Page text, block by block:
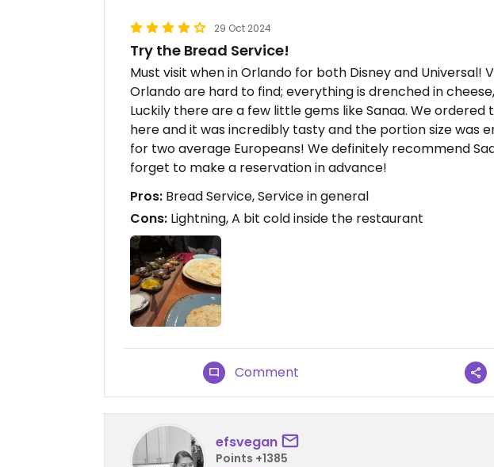
29 Oct 2024
Try the Bread Service!
Must visit when in Orlando for both Disney and Universal!
Orlando are hard to find; everything is drenched in
Luckily there are a few little gems like Sanaa. We ordered
here and it was incredibly tasty and the portion size was
for two average Europeans! We definitely recommend
forget to make a reservation in advance!
Pros: Bread Service, Service in general
Cons: Lightning, A bit cold inside the restaurant
Comment
efsvegan
Points +1385